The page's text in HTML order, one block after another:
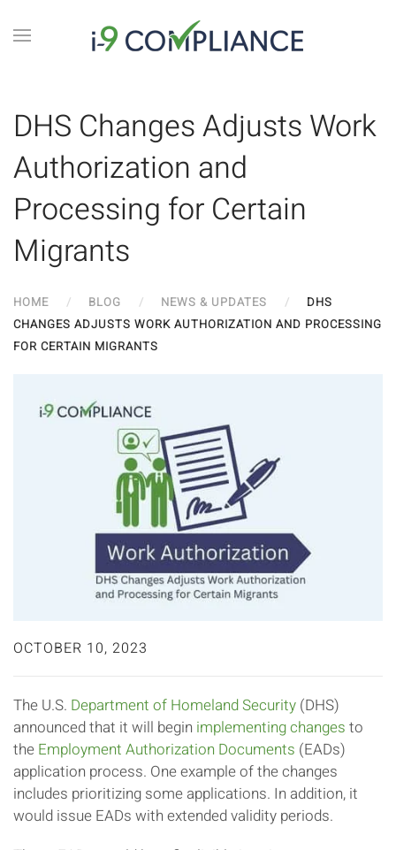
DHS Changes Adjusts Work
Authorization and
Processing for Certain
Migrants
HOME BLOG NEWS & UPDATES
DHS
CHANGES ADJUSTS WORK AUTHORIZATION AND PROCESSING
FOR CERTAIN MIGRANTS
OCTOBER 10, 2023
The U.S. Department of Homeland Security (DHS)
announced that it will begin implementing changes to
the Employment Authorization Documents (EADs)
application process. One example of the changes
includes prioritizing some applications. In addition, it
would issue EADs with extended validity periods.